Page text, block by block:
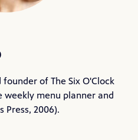
founder of The Six O'Clock
weekly menu planner and
Press, 2006).